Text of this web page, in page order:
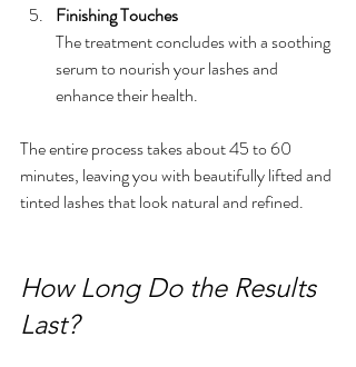
Finishing Touches
The treatment concludes with a soothing
serum to nourish your lashes and
enhance their health.
The entire process takes about 45 to 60
minutes, leaving you with beautifully lifted and
tinted lashes that look natural and refined.
How Long Do the Results
Last?